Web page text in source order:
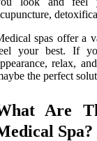
spas offer a
your best. If
relax,
the perfect
Are
Spa?